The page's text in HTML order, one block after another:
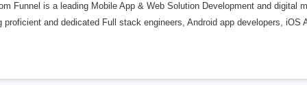
Funnel is a leading Mobile App & Web Solution Development and digital
proficient and dedicated Full stack engineers, Android app developers, iOS